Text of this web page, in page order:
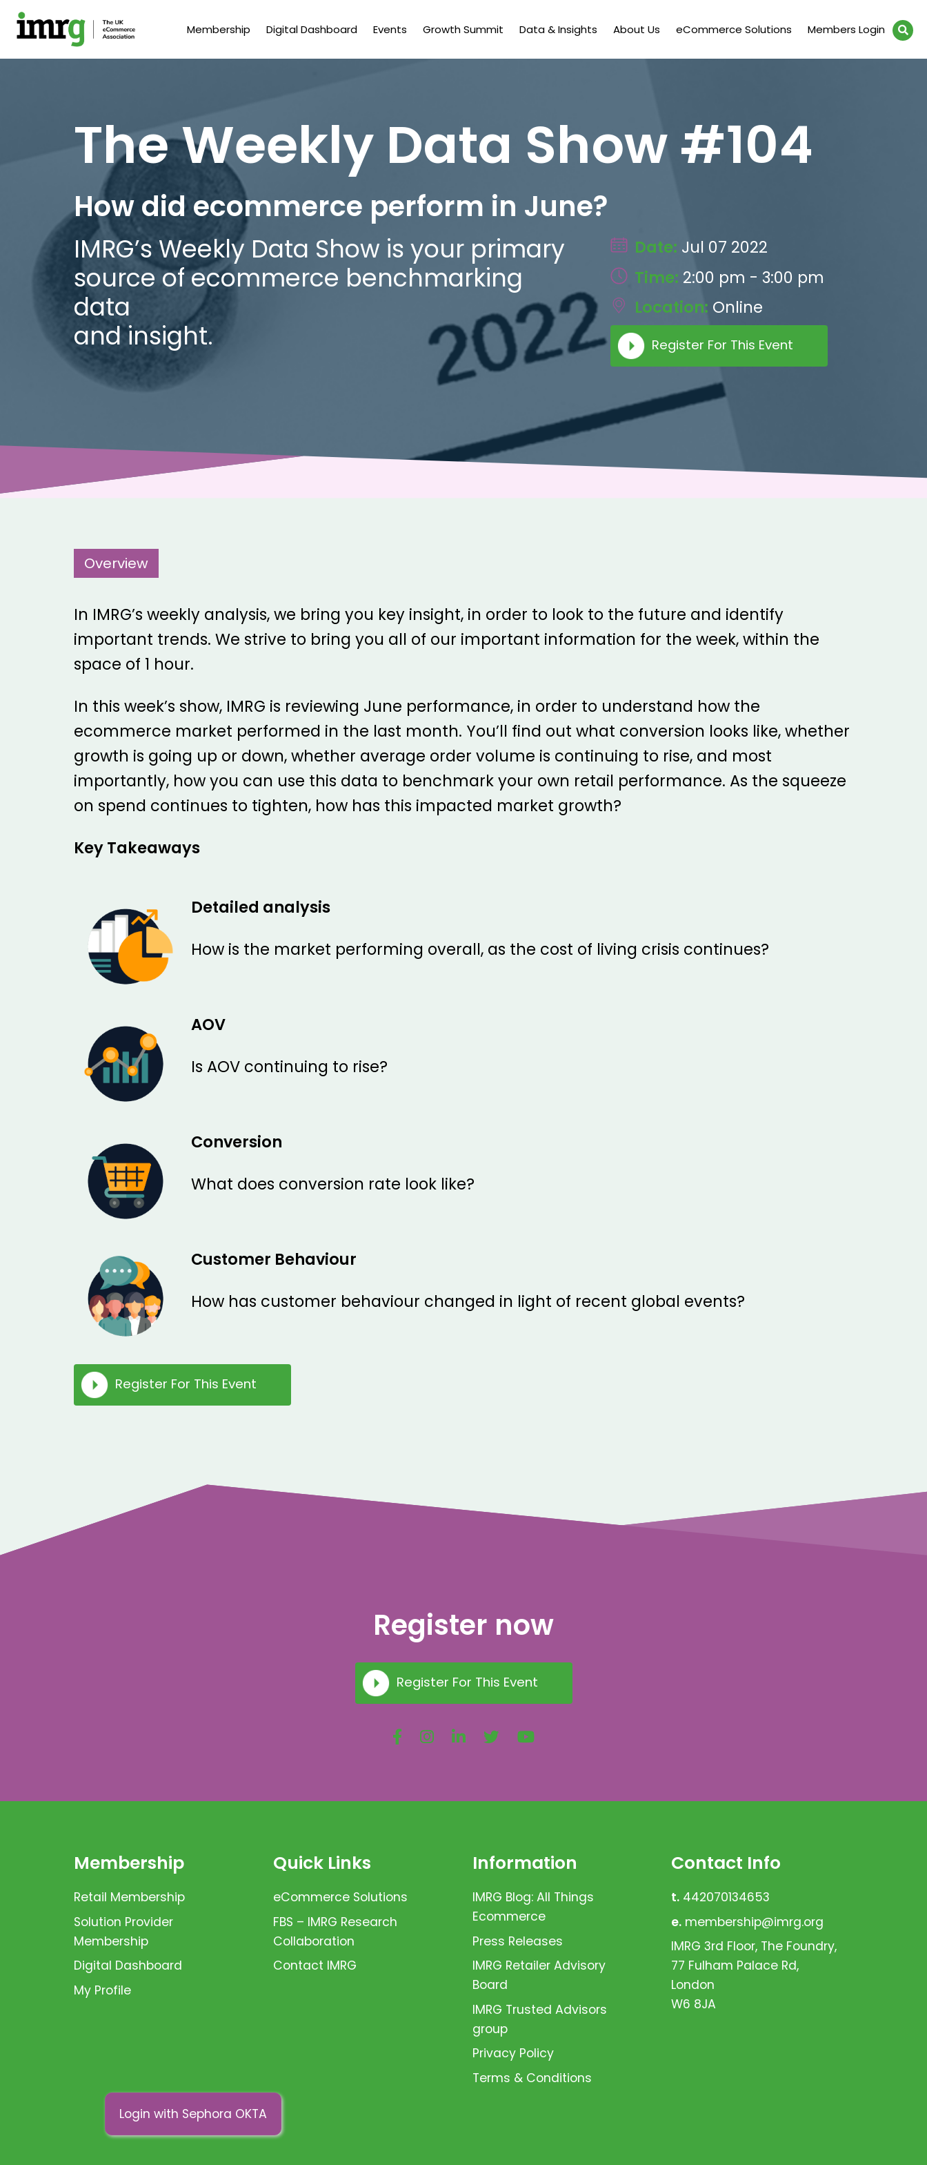
Membership Digital Dashboard Events Growth Summit Data & Insights About Us eCommerce Solutions Members Login
The Weekly Data Show #104
How did ecommerce perform in June?
IMRG’s Weekly Data Show is your primary
source of ecommerce benchmarking
data
and insight.
Date: Jul 07 2022
Time: 2:00 pm - 3:00 pm
Location: Online
Register For This Event
Overview
In IMRG’s weekly analysis, we bring you key insight, in order to look to the future and identify
important trends. We strive to bring you all of our important information for the week, within the
space of 1 hour.
In this week’s show, IMRG is reviewing June performance, in order to understand how the
ecommerce market performed in the last month. You’ll find out what conversion looks like, whether
growth is going up or down, whether average order volume is continuing to rise, and most
importantly, how you can use this data to benchmark your own retail performance. As the squeeze
on spend continues to tighten, how has this impacted market growth?
Key Takeaways
Detailed analysis
How is the market performing overall, as the cost of living crisis continues?
AOV
Is AOV continuing to rise?
Conversion
What does conversion rate look like?
Customer Behaviour
How has customer behaviour changed in light of recent global events?
Register For This Event
Register now
Register For This Event
Membership
Retail Membership
Solution Provider
Membership
Digital Dashboard
My Profile
Quick Links
eCommerce Solutions
FBS – IMRG Research
Collaboration
Contact IMRG
Information
IMRG Blog: All Things
Ecommerce
Press Releases
IMRG Retailer Advisory
Board
IMRG Trusted Advisors
group
Privacy Policy
Terms & Conditions
Contact Info
t. 442070134653
e. membership@imrg.org
IMRG 3rd Floor, The Foundry,
77 Fulham Palace Rd,
London
W6 8JA
Login with Sephora OKTA